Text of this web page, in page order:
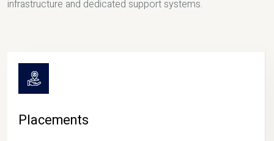
infrastructure and dedicated support systems.
Placements